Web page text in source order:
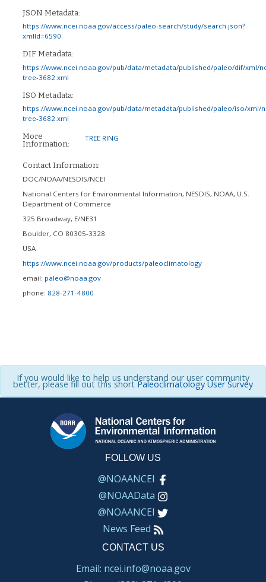
JSON Metadata:
https://www.ncei.noaa.gov/access/paleo-search/study/search.json?
xmlId=6590
DIF Metadata:
https://www.ncei.noaa.gov/pub/data/metadata/published/paleo/dif/xml/
tree-3682.xml
ISO Metadata:
https://www.ncei.noaa.gov/pub/data/metadata/published/paleo/iso/xml/
tree-3682.xml
More
Information:
TREE RING
Contact Information:
DOC/NOAA/NESDIS/NCEI
National Centers for Environmental Information, NESDIS, NOAA, U.S.
Department of Commerce
325 Broadway, E/NE31
Boulder, CO 80305-3328
USA
https://www.ncei.noaa.gov/products/paleoclimatology
email: paleo@noaa.gov
phone: 828-271-4800
If you would like to help us understand our user community
better, please fill out this shortPaleoclimatology User Survey
FOLLOW US
@NOAANCEI
@NOAAData
@NOAANCEI
News Feed
CONTACT US
Email: ncei.info@noaa.gov